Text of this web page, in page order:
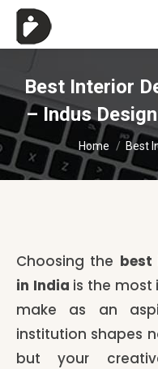
Best Interior
– Indus
You are
Home Best
Choosing the best
in India is the most
make as an
institution shapes
but your